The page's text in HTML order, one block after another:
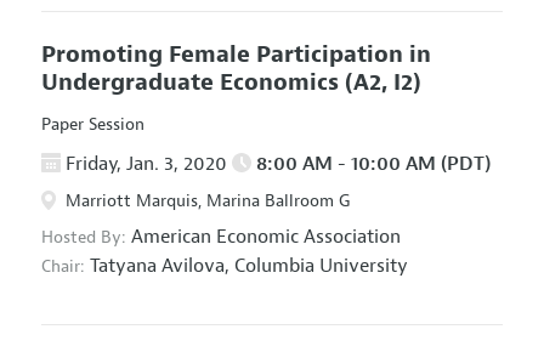
Promoting Female Participation in
Undergraduate Economics (A2, I2)
Paper Session
Friday, Jan. 3, 2020 8:00 AM - 10:00 AM (PDT)
Marriott Marquis, Marina Ballroom G
Hosted By: American Economic Association
Chair: Tatyana Avilova, Columbia University